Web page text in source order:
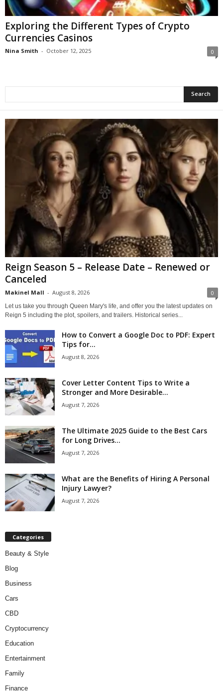
Exploring the Different Types of Crypto
Currencies Casinos
Nina Smith - October 12, 2025 0
Reign Season 5 – Release Date – Renewed or
Canceled
Makinel Mall - August 8, 2026 0
Let us take you through Queen Mary's life, and offer you the latest updates on
Reign 5 including the plot, spoilers, and trailers. Historical series...
How to Convert a Google Doc to PDF: Expert
Tips for...
August 8, 2026
Cover Letter Content Tips to Write a
Stronger and More Desirable...
August 7, 2026
The Ultimate 2025 Guide to the Best Cars
for Long Drives...
August 7, 2026
What are the Benefits of Hiring A Personal
Injury Lawyer?
August 7, 2026
Categories
Beauty & Style
Blog
Business
Cars
CBD
Cryptocurrency
Education
Entertainment
Family
Finance